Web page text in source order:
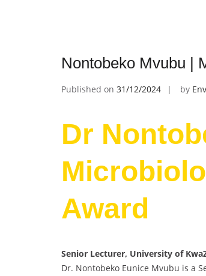
Nontobeko Mvubu |
Published on 31/12/2024 by
Dr
Award
Senior Lecturer, University of
Dr. Nontobeko Eunice Mvubu is a